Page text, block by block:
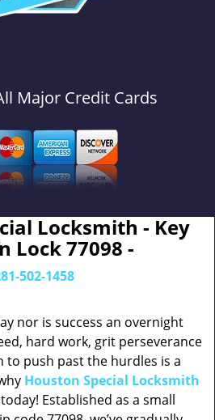
Major Credit Cards
Locksmith - Key
Lock 77098 -
502-1458
nor is success an overnight
hard work, grit perseverance
push past the hurdles is a
Houston Special Locksmith
Established as a small